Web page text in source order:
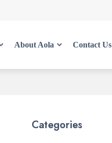
About Aola Contact Us
Categories